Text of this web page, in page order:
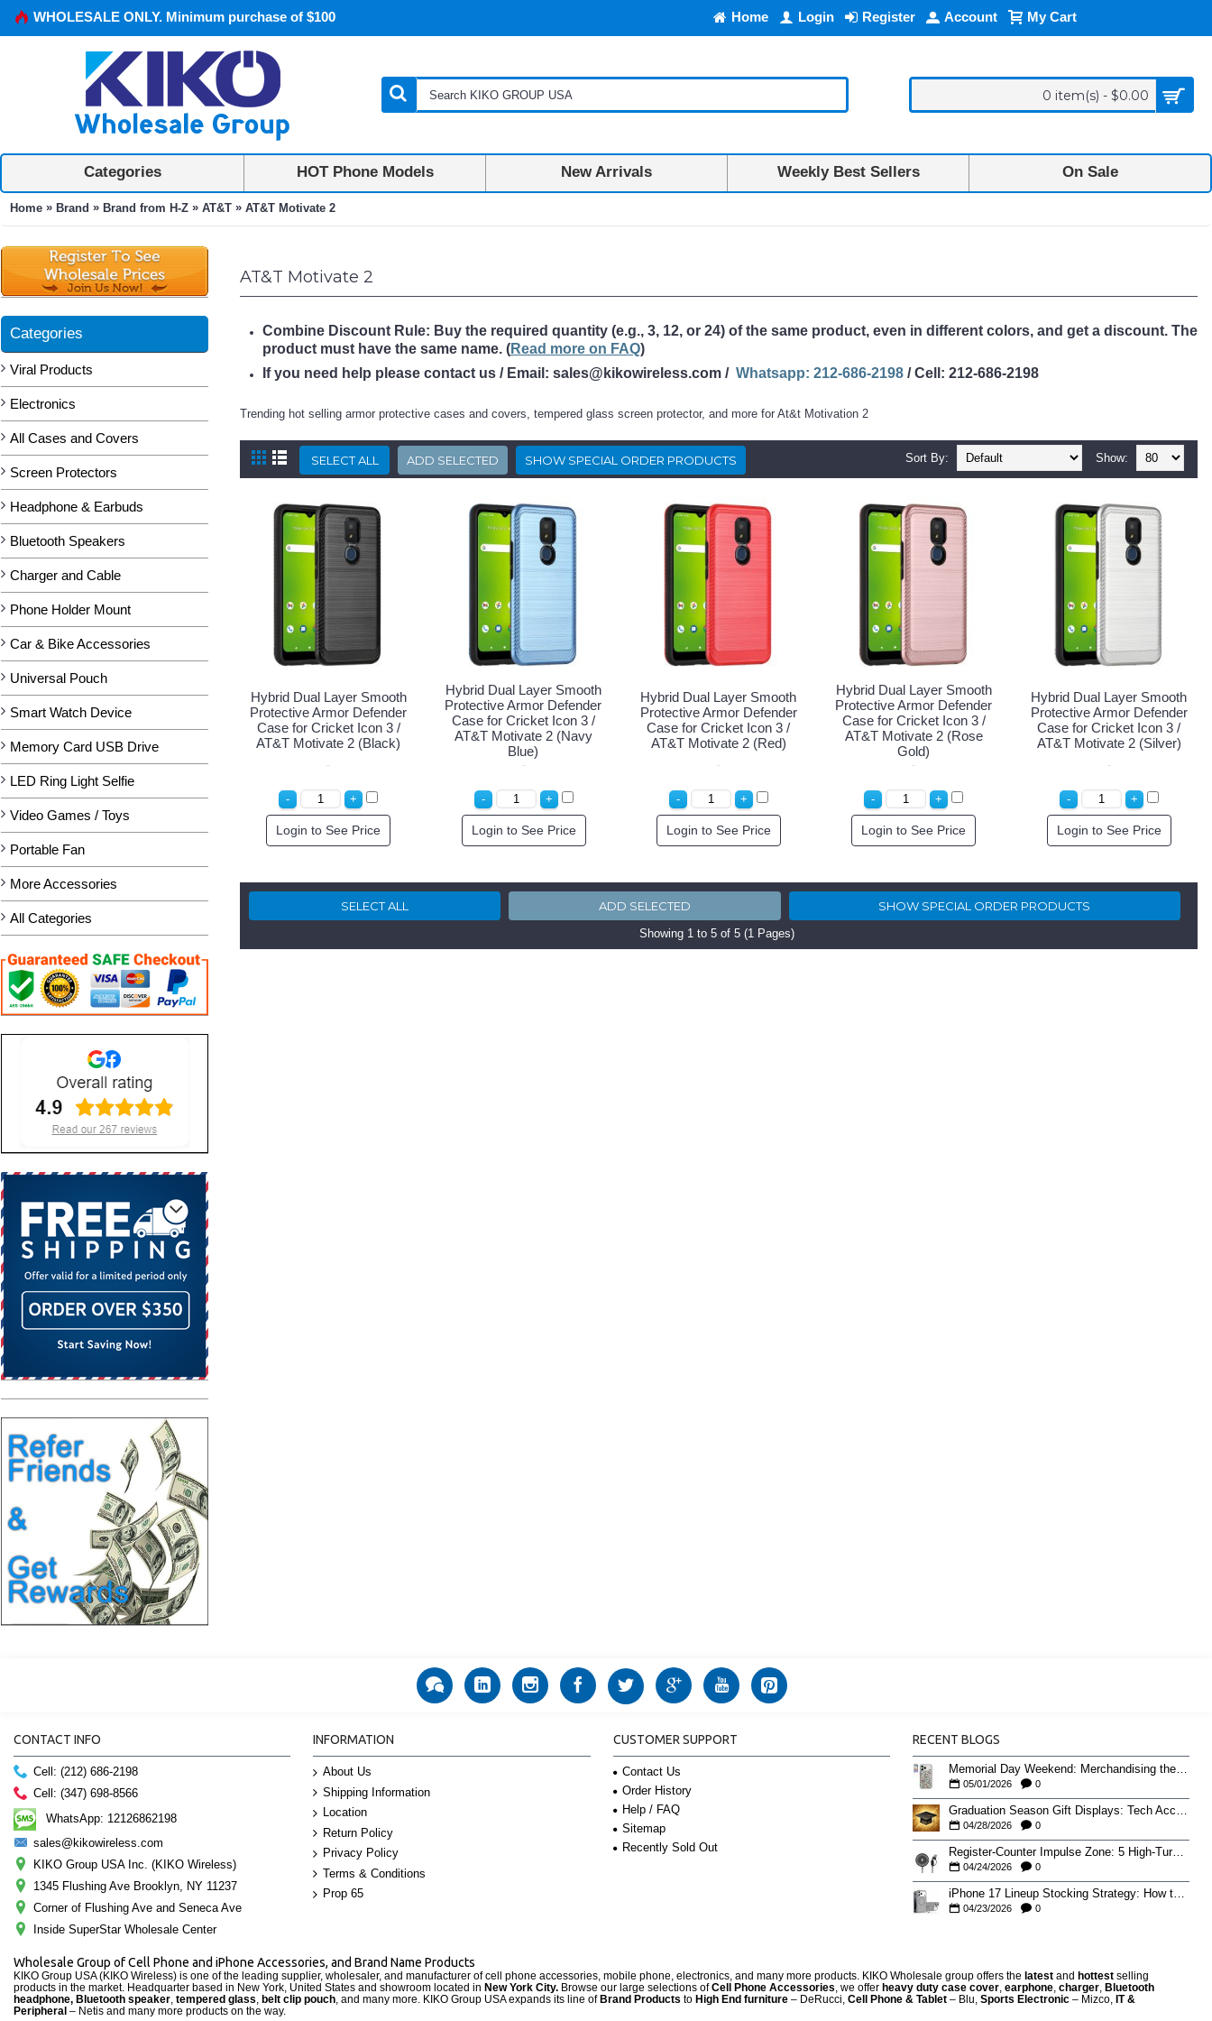
WHOLESALE ONLY. Minimum purchase of $100 Home Login Register Account My Cart
0 item(s) - $0.00
Categories HOT Phone Models New Arrivals Weekly Best Sellers On Sale
Home » Brand » Brand from H-Z » AT&T » AT&T Motivate 2
Categories
Viral Products
Electronics
All Cases and Covers
Screen Protectors
Headphone & Earbuds
Bluetooth Speakers
Charger and Cable
Phone Holder Mount
Car & Bike Accessories
Universal Pouch
Smart Watch Device
Memory Card USB Drive
LED Ring Light Selfie
Video Games / Toys
Portable Fan
More Accessories
All Categories
AT&T Motivate 2
Combine Discount Rule: Buy the required quantity (e.g., 3, 12, or 24) of the same product, even in different colors, and get a discount. The
product must have the same name. (Read more on FAQ)
If you need help please contact us / Email: sales@kikowireless.com / Whatsapp: 212-686-2198 / Cell: 212-686-2198
Trending hot selling armor protective cases and covers, tempered glass screen protector, and more for At&t Motivation 2
Show:
Sort By:
Hybrid Dual Layer Smooth
Protective Armor Defender
Case for Cricket Icon 3 /
AT&T Motivate 2 (Black)
Login to See Price
Hybrid Dual Layer Smooth
Protective Armor Defender
Case for Cricket Icon 3 /
AT&T Motivate 2 (Navy
Blue)
Login to See Price
Hybrid Dual Layer Smooth
Protective Armor Defender
Case for Cricket Icon 3 /
AT&T Motivate 2 (Red)
Login to See Price
Hybrid Dual Layer Smooth
Protective Armor Defender
Case for Cricket Icon 3 /
AT&T Motivate 2 (Rose
Gold)
Login to See Price
Hybrid Dual Layer Smooth
Protective Armor Defender
Case for Cricket Icon 3 /
AT&T Motivate 2 (Silver)
Login to See Price
Showing 1 to 5 of 5 (1 Pages)
CONTACT INFO
Cell: (212) 686-2198
Cell: (347) 698-8566
WhatsApp: 12126862198
sales@kikowireless.com
KIKO Group USA Inc. (KIKO Wireless)
1345 Flushing Ave Brooklyn, NY 11237
Corner of Flushing Ave and Seneca Ave
Inside SuperStar Wholesale Center
INFORMATION
About Us
Shipping Information
Location
Return Policy
Privacy Policy
Terms & Conditions
Prop 65
CUSTOMER SUPPORT
Contact Us
Order History
Help / FAQ
Sitemap
Recently Sold Out
RECENT BLOGS
Memorial Day Weekend: Merchandising the Unofficial Summer Kickoff
05/01/2026 0
Graduation Season Gift Displays: Tech Accessories That Move May to June
04/28/2026 0
Register-Counter Impulse Zone: 5 High-Turn Accessories for Checkout Sales
04/24/2026 0
iPhone 17 Lineup Stocking Strategy: How to Balance Case SKUs Across 17, 17 Pro, Pro Max, and 17e
04/23/2026 0
Wholesale Group of Cell Phone and iPhone Accessories, and Brand Name Products
KIKO Group USA (KIKO Wireless) is one of the leading supplier, wholesaler, and manufacturer of cell phone accessories, mobile phone, electronics, and many more products. KIKO Wholesale group offers the latest and hottest selling
products in the market. Headquarter based in New York, United States and showroom located in New York City. Browse our large selections ofCell Phone Accessories, we offer heavy duty case cover, earphone, charger, Bluetooth
headphone, Bluetooth speaker, tempered glass, belt clip pouch, and many more. KIKO Group USA expands its line of Brand Products to High End furniture – DeRucci, Cell Phone & Tablet – Blu, Sports Electronic – Mizco, IT &
Peripheral – Netis and many more products on the way.